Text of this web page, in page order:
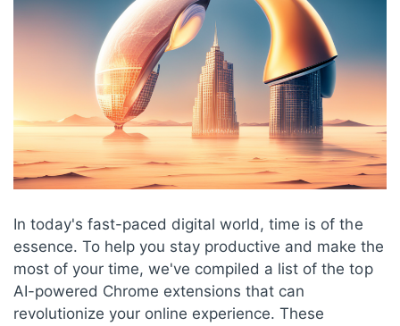
In today's fast-paced digital world, time is of the
essence. To help you stay productive and make the
most of your time, we've compiled a list of the top
AI-powered Chrome extensions that can
revolutionize your online experience. These